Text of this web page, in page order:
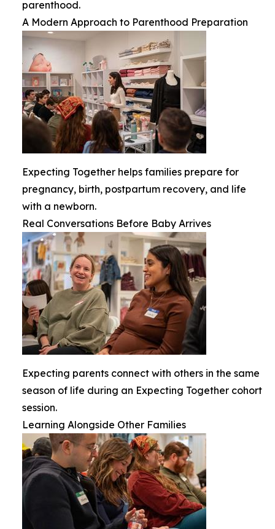
parenthood.
A Modern Approach to Parenthood Preparation
Expecting Together helps families prepare for
pregnancy, birth, postpartum recovery, and life
with a newborn.
Real Conversations Before Baby Arrives
Expecting parents connect with others in the same
season of life during an Expecting Together cohort
session.
Learning Alongside Other Families